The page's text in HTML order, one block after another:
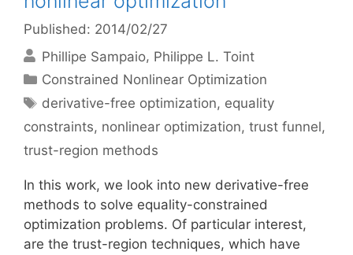
Published: 2014/02/27
Phillipe Sampaio Philippe L. Toint
Categories
Constrained Nonlinear Optimization
Tags
derivative-free optimization, equality
constraints, nonlinear optimization, trust funnel,
trust-region methods
In this work, we look into new derivative-free
methods to solve equality-constrained
optimization problems. Of particular interest,
are the trust-region techniques, which have